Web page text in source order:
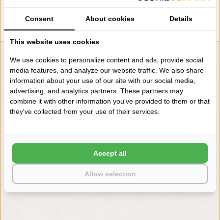
LIENSLINNENWINKEL.NL
VRAGEN? BEL DAN
+31 (0) 575 511817
Consent About cookies Details
This website uses cookies
We use cookies to personalize content and ads, provide social
media features, and analyze our website traffic. We also share
information about your use of our site with our social media,
advertising, and analytics partners. These partners may
combine it with other information you've provided to them or that
they've collected from your use of their services.
Allow selection
Accept all